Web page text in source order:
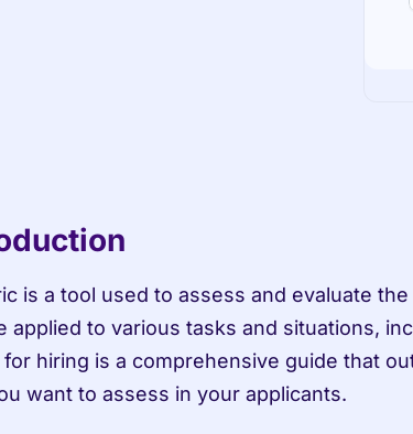
is a tool used to assess and evaluate
applied to various tasks and situations,
hiring is a comprehensive guide that
want to assess in your applicants.